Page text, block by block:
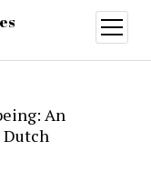
open
menu
An
Dutch